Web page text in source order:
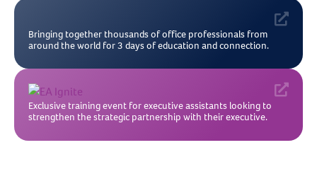
Bringing together thousands of office professionals from
around the world for 3 days of education and connection.
Exclusive training event for executive assistants looking to
strengthen the strategic partnership with their executive.